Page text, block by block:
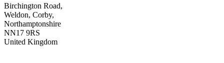
Birchington Road,
Weldon, Corby,
Northamptonshire
NN17 9RS
United Kingdom